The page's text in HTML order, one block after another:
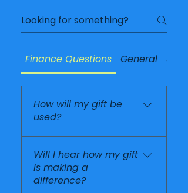
Finance Questions General
How will my gift be
used?
the work carried out
alongside Mme Soliette
at The Jesus Home for
Will I hear how my gift
is making a
difference?